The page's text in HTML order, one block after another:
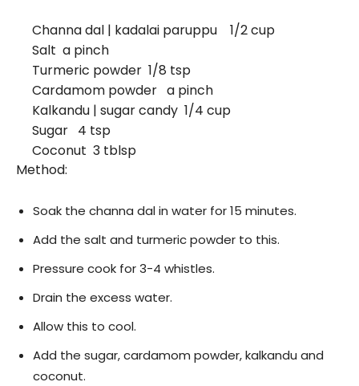
Channa dal | kadalai paruppu 1/2 cup
Salt a pinch
Turmeric powder 1/8 tsp
Cardamom powder a pinch
Kalkandu | sugar candy 1/4 cup
Sugar 4 tsp
Coconut 3 tblsp
Method:
Soak the channa dal in water for 15 minutes.
Add the salt and turmeric powder to this.
Pressure cook for 3-4 whistles.
Drain the excess water.
Allow this to cool.
Add the sugar, cardamom powder, kalkandu and
coconut.